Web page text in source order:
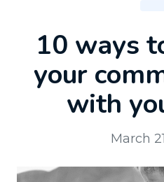
10 ways
your
with
March